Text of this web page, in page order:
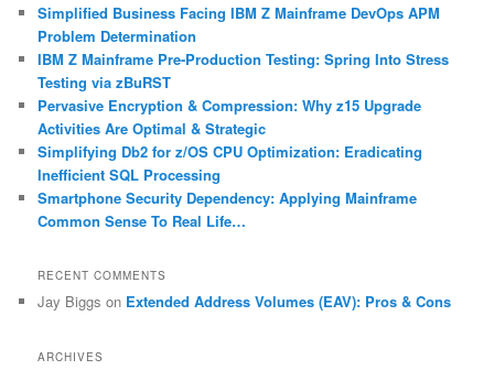
h
Simplified Business Facing IBM Z Mainframe DevOps APM
Problem Determination
IBM Z Mainframe Pre-Production Testing: Spring Into Stress
Testing via zBuRST
Pervasive Encryption & Compression: Why z15 Upgrade
Activities Are Optimal & Strategic
Simplifying Db2 for z/OS CPU Optimization: Eradicating
Inefficient SQL Processing
Smartphone Security Dependency: Applying Mainframe
Common Sense To Real Life…
RECENT COMMENTS
Jay Biggs on Extended Address Volumes (EAV): Pros & Cons
ARCHIVES